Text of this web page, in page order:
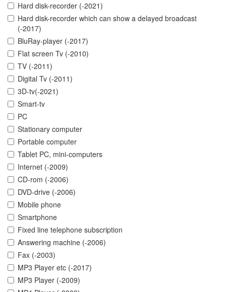
Hard disk-recorder (-2021)
Hard disk-recorder which can show a delayed broadcast
(-2017)
BluRay-player (-2017)
Flat screen Tv (-2010)
TV (-2011)
Digital Tv (-2011)
3D-tv(-2021)
Smart-tv
PC
Stationary computer
Portable computer
Tablet PC, mini-computers
Internet (-2009)
CD-rom (-2006)
DVD-drive (-2006)
Mobile phone
Smartphone
Fixed line telephone subscription
Answering machine (-2006)
Fax (-2003)
MP3 Player etc (-2017)
MP3 Player (-2009)